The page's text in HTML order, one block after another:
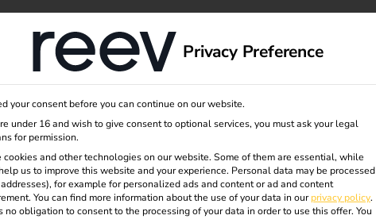
About us
of
Privacy Preference
your consent before you can continue on our website.
under 16 and wish to give consent to optional services, you must ask your legal
for permission.
cookies and other technologies on our website. Some of them are essential, while
us to improve this website and your experience. Personal data may be processed
addresses), for example for personalized ads and content or ad and content
You can find more information about the use of your data in ourprivacy policy.
no obligation to consent to the processing of your data in order to use this offer. You